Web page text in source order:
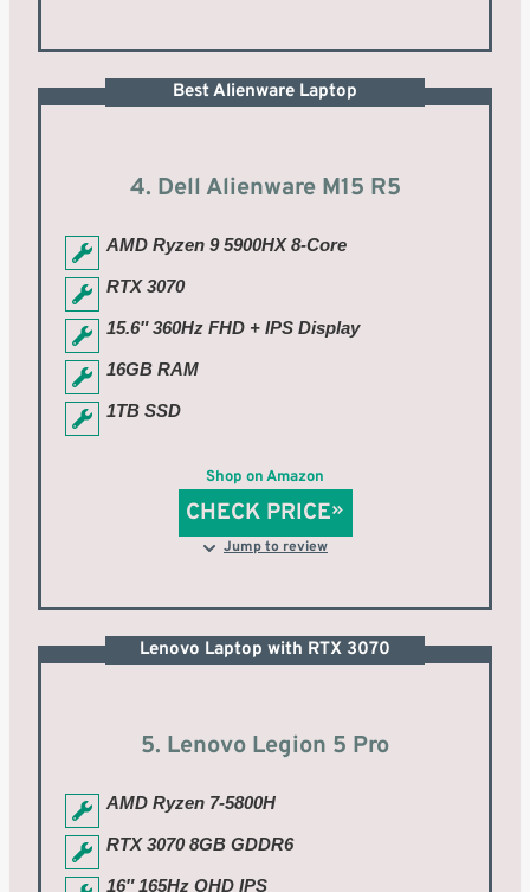
Best Alienware Laptop
4. Dell Alienware M15 R5
AMD Ryzen 9 5900HX 8-Core
RTX 3070
15.6″ 360Hz FHD + IPS Display
16GB RAM
1TB SSD
Shop on Amazon
CHECK PRICE
Jump to review
Lenovo Laptop with RTX 3070
5. Lenovo Legion 5 Pro
AMD Ryzen 7-5800H
RTX 3070 8GB GDDR6
16″ 165Hz QHD IPS